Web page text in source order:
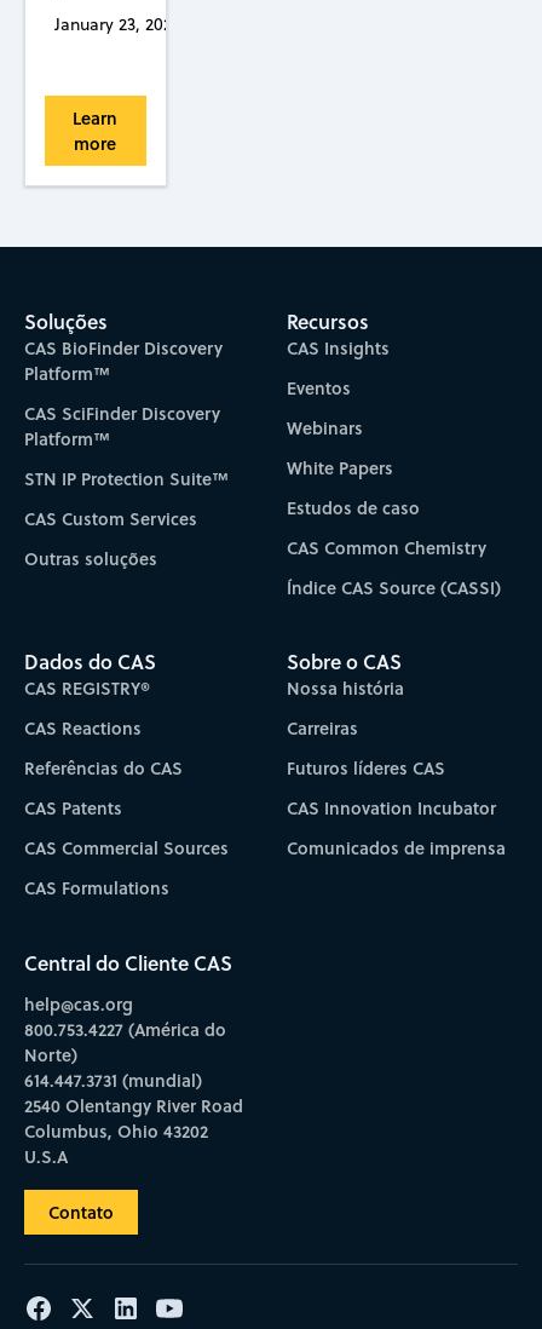
January 23, 2025
Learn
more
Soluções
CAS BioFinder Discovery
Platform™
CAS SciFinder Discovery
Platform™
STN IP Protection Suite™
CAS Custom Services
Outras soluções
Recursos
CAS Insights
Eventos
Webinars
White Papers
Estudos de caso
CAS Common Chemistry
Índice CAS Source (CASSI)
Dados do CAS
CAS REGISTRY®
CAS Reactions
Referências do CAS
CAS Patents
CAS Commercial Sources
CAS Formulations
Sobre o CAS
Nossa história
Carreiras
Futuros líderes CAS
CAS Innovation Incubator
Comunicados de imprensa
Central do Cliente CAS
help@cas.org
800.753.4227 (América do
Norte)
614.447.3731 (mundial)
2540 Olentangy River Road
Columbus, Ohio 43202
U.S.A
Contato